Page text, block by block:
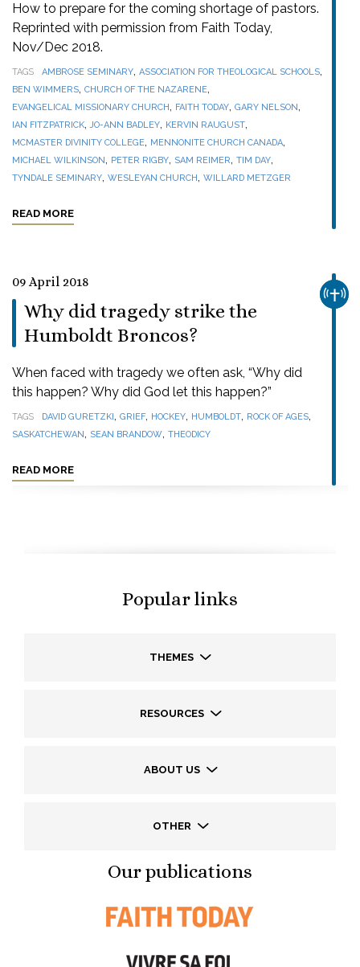
How to prepare for the coming shortage of pastors.
Reprinted with permission from Faith Today,
Nov/Dec 2018.
TAGS AMBROSE SEMINARY, ASSOCIATION FOR THEOLOGICAL SCHOOLS,
BEN WIMMERS, CHURCH OF THE NAZARENE,
EVANGELICAL MISSIONARY CHURCH, FAITH TODAY, GARY NELSON,
IAN FITZPATRICK,JO-ANN BADLEY, KERVIN RAUGUST,
MCMASTER DIVINITY COLLEGE, MENNONITE CHURCH CANADA,
MICHAEL WILKINSON, PETER RIGBY, SAM REIMER, TIM DAY,
TYNDALE SEMINARY, WESLEYAN CHURCH, WILLARD METZGER
READ MORE
09 April 2018
Why did tragedy strike the
Humboldt Broncos?
When faced with tragedy we often ask, “Why did
this happen? Why did God let this happen?”
TAGS DAVID GURETZKI, GRIEF, HOCKEY, HUMBOLDT, ROCK OF AGES,
SASKATCHEWAN, SEAN BRANDOW, THEODICY
READ MORE
Popular links
THEMES
RESOURCES
ABOUT US
OTHER
Our publications